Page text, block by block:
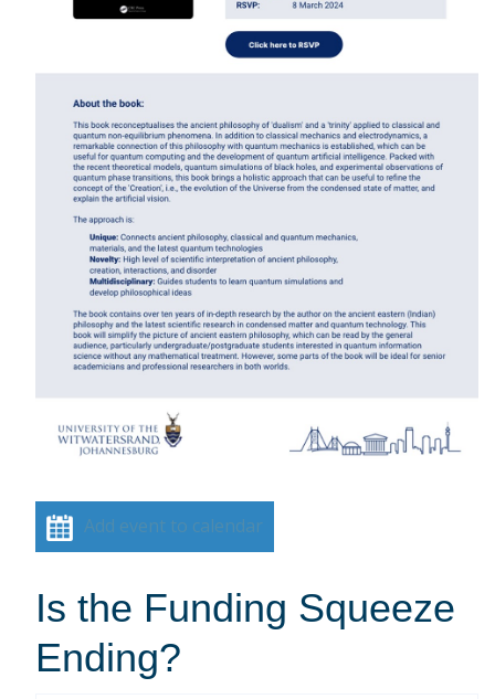
Add event to calendar
Is the Funding Squeeze
Ending?